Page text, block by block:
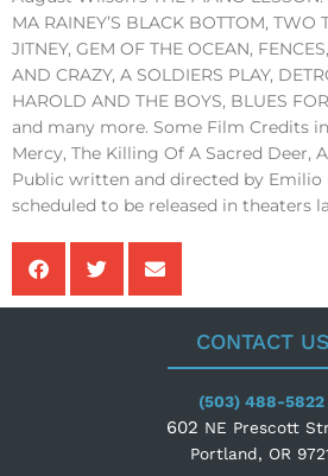
MA RAINEY’S BLACK BOTTOM, TWO
JITNEY, GEM OF THE OCEAN,
AND CRAZY, A SOLDIERS PLAY,
HAROLD AND THE BOYS, BLUES
and many more. Some Film Credits
Mercy, The Killing Of A Sacred Deer,
Public written and directed by Emilio
scheduled to be released in theaters
CONTACT US
(503) 488-5822
602 NE Prescott
Portland, OR